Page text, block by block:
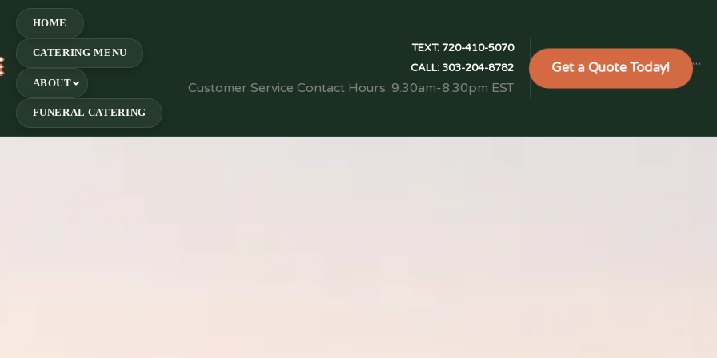
HOME
CATERING MENU
ABOUT
FUNERAL CATERING
TEXT:720-410-5070
CALL:303-204-8782
Customer Service Contact Hours: 9:30am-8:30pm EST
Get a Quote Today! ```